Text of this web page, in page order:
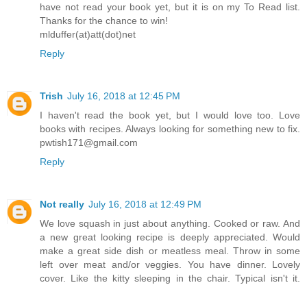
have not read your book yet, but it is on my To Read list.
Thanks for the chance to win!
mlduffer(at)att(dot)net
Reply
Trish July 16, 2018 at 12:45 PM
I haven't read the book yet, but I would love too. Love
books with recipes. Always looking for something new to fix.
pwtish171@gmail.com
Reply
Not really July 16, 2018 at 12:49 PM
We love squash in just about anything. Cooked or raw. And
a new great looking recipe is deeply appreciated. Would
make a great side dish or meatless meal. Throw in some
left over meat and/or veggies. You have dinner. Lovely
cover. Like the kitty sleeping in the chair. Typical isn't it.